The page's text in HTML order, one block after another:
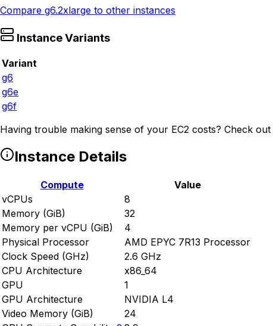
Compare g6.2xlarge to other instances
Instance Variants
Variant
g6
g6e
g6f
Having trouble making sense of your EC2 costs? Check out
Instance Details
Compute
Value
vCPUs
8
Memory (GiB)
32
Memory per vCPU (GiB)
4
Physical Processor
AMD EPYC 7R13 Processor
Clock Speed (GHz)
2.6 GHz
CPU Architecture
x86_64
GPU
1
GPU Architecture
NVIDIA L4
Video Memory (GiB)
24